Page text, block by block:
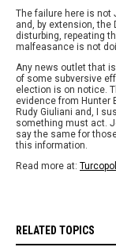
The failure here is not
and, by extension,
disturbing, repeating
malfeasance is not
Any news outlet that
of some subversive
election is on notice.
evidence from Hunter
Rudy Giuliani and, I
something must act.
say the same for
this information.
Read more at:
RELATED TOPICS